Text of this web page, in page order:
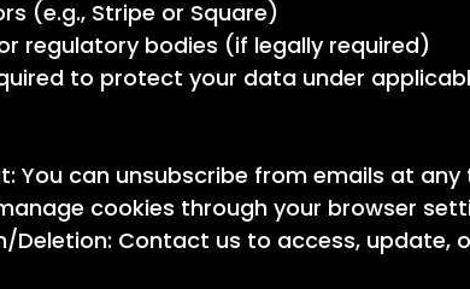
(e.g., Stripe or Square)
regulatory bodies (if legally required)
to protect your data under
You can unsubscribe from emails at any
cookies through your browser
Deletion: Contact us to access, update,